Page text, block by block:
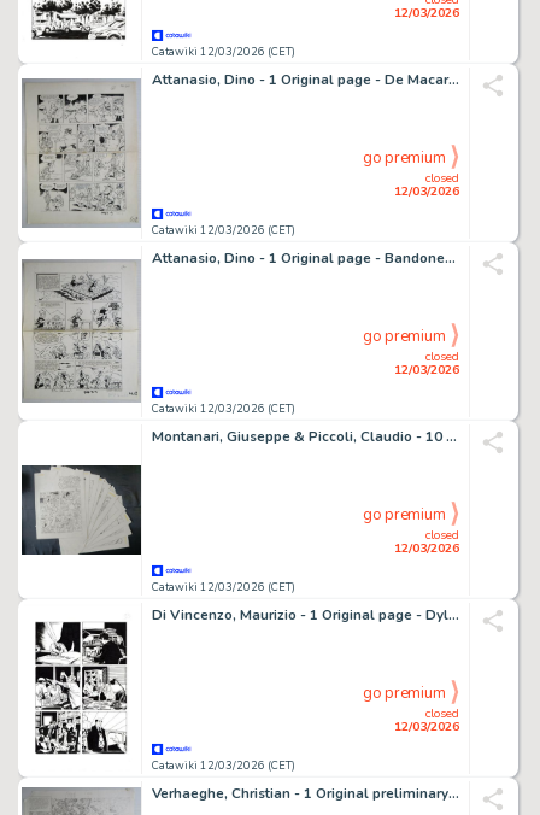
Catawiki 12/03/2026 (CET)
12/03/2026
Attanasio, Dino - 1 Original page - De Macaroni's
Catawiki 12/03/2026 (CET)
closed
12/03/2026
go premium
Attanasio, Dino - 1 Original page - Bandoneon
Catawiki 12/03/2026 (CET)
closed
12/03/2026
go premium
Montanari, Giuseppe & Piccoli, Claudio - 10 Original page - I Grandi Viaggi
Catawiki 12/03/2026 (CET)
closed
12/03/2026
go premium
Di Vincenzo, Maurizio - 1 Original page - Dylan Dog Maxi #23 - "Chiuso nell'incubo" - 2015
Catawiki 12/03/2026 (CET)
closed
12/03/2026
go premium
Verhaeghe, Christian - 1 Original preliminary page - Ambre Blanc